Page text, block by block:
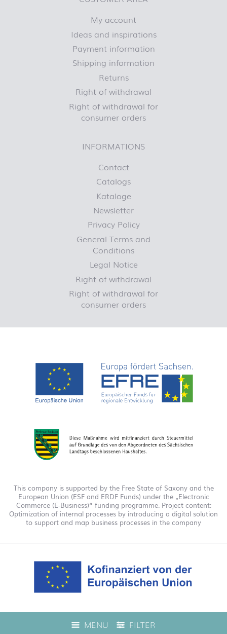
MENU FILTER
My account
Ideas and inspirations
Payment information
Shipping information
Returns
Right of withdrawal
Right of withdrawal for
consumer orders
INFORMATIONS
Contact
Catalogs
Kataloge
Newsletter
Privacy Policy
General Terms and
Conditions
Legal Notice
Right of withdrawal
Right of withdrawal for
consumer orders
This company is supported by the Free State of Saxony and the
European Union (ESF and ERDF Funds) under the „Electronic
Commerce (E-Business)“ funding programme. Project content:
Optimization of internal processes by introducing a digital solution
to support and map business processes in the company
This company is funded under the "EFRE 2021 to 2027
Digitalization Grant Funding Guidelines." This has enabled us to